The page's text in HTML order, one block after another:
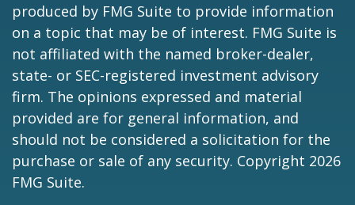
produced by FMG Suite to provide information
on a topic that may be of interest. FMG Suite is
not affiliated with the named broker-dealer,
state- or SEC-registered investment advisory
firm. The opinions expressed and material
provided are for general information, and
should not be considered a solicitation for the
purchase or sale of any security. Copyright 2026
FMG Suite.